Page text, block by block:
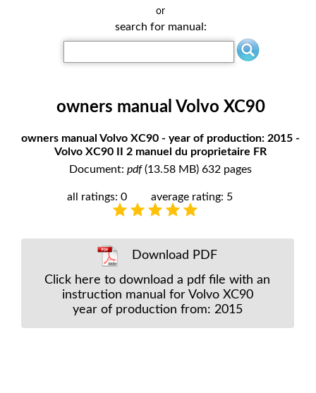
or
search for manual:
owners manual Volvo XC90
owners manual Volvo XC90 - year of production: 2015 -
Volvo XC90 II 2 manuel du proprietaire FR
Document:pdf(13.58 MB) 632 pages
all ratings: 0 average rating: 5
Download PDF
Click here to download a pdf file with an
instruction manual for Volvo XC90
year of production from: 2015